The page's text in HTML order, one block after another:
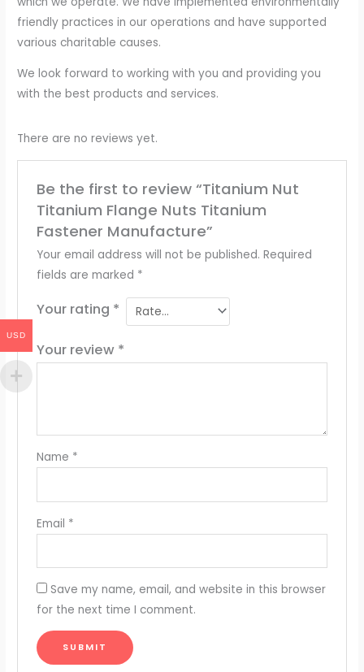
friendly practices in our operations and have supported
various charitable causes.
We look forward to working with you and providing you
with the best products and services.
There are no reviews yet.
Be the first to review “Titanium Nut
Titanium Flange Nuts Titanium
Fastener Manufacture”
Your email address will not be published. Required
fields are marked *
Your rating *
Your review *
Name *
Email *
Save my name, email, and website in this browser
for the next time I comment.
USD